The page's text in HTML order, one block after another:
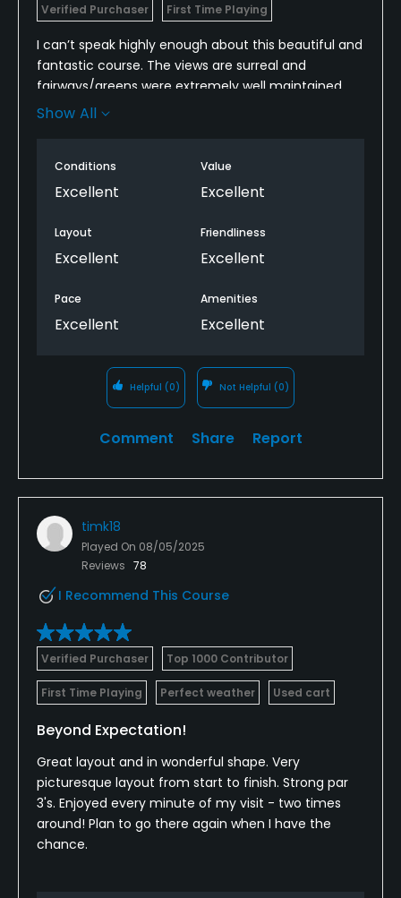
Verified Purchaser First Time Playing
I can’t speak highly enough about this beautiful and
fantastic course. The views are surreal and
fairways/greens were extremely well maintained.
The cherry on top….the staff/amenities were
Show All
Conditions
Excellent
Value
Excellent
Layout
Excellent
Friendliness
Excellent
Pace
Excellent
Amenities
Excellent
Helpful (0) Not Helpful (0)
Comment Share Report
timk18
Played On 08/05/2025
Reviews 78
I Recommend This Course
Verified Purchaser Top 1000 Contributor
First Time Playing Perfect weather Used cart
Beyond Expectation!
Great layout and in wonderful shape. Very
picturesque layout from start to finish. Strong par
3's. Enjoyed every minute of my visit - two times
around! Plan to go there again when I have the
chance.